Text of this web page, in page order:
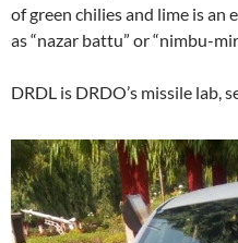
of green chilies and lime is an
as “nazar battu” or “nimbu-
DRDL is DRDO’s missile lab,